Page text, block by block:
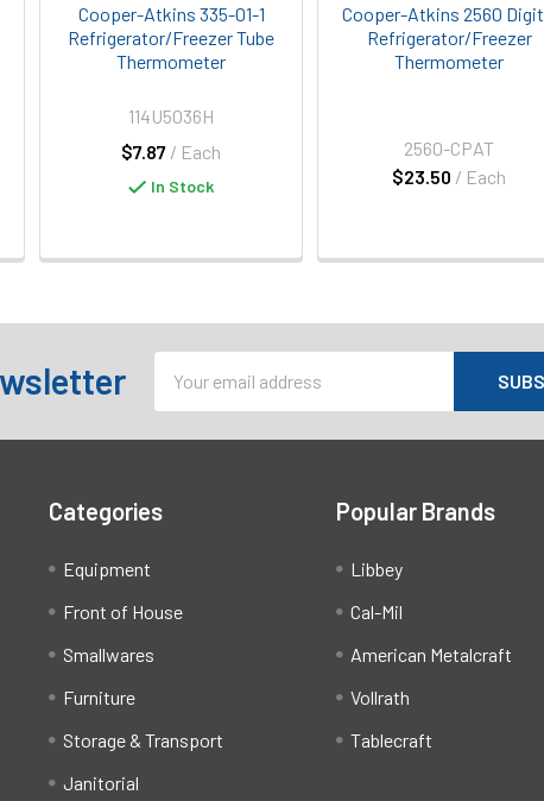
Cooper-Atkins 335-01-1
Refrigerator/Freezer Tube
Thermometer
$7.87 / Each
114U5036H
In Stock
Cooper-Atkins 2560
Refrigerator/Freezer
Thermometer
$23.50 / Each
2560-CPAT
Address
Categories
Equipment
Front of House
Smallwares
Furniture
Storage & Transport
Janitorial
Popular Brands
Libbey
Cal-Mil
American Metalcraft
Vollrath
Tablecraft